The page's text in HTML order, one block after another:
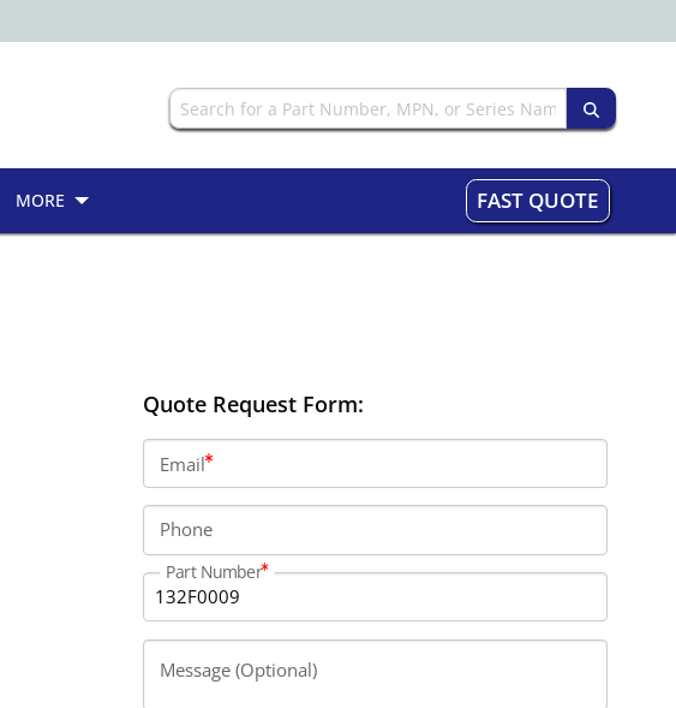
MORE FAST QUOTE
Quote Request Form:
Email
Phone
Part Number
Message (Optional)